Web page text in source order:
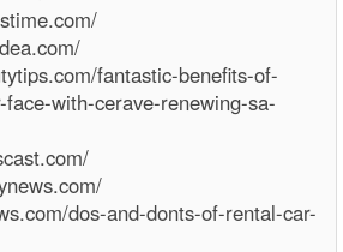
fantastic-benefits-of-
with-cerave-renewing-sa-
dos-and-donts-of-rental-car-